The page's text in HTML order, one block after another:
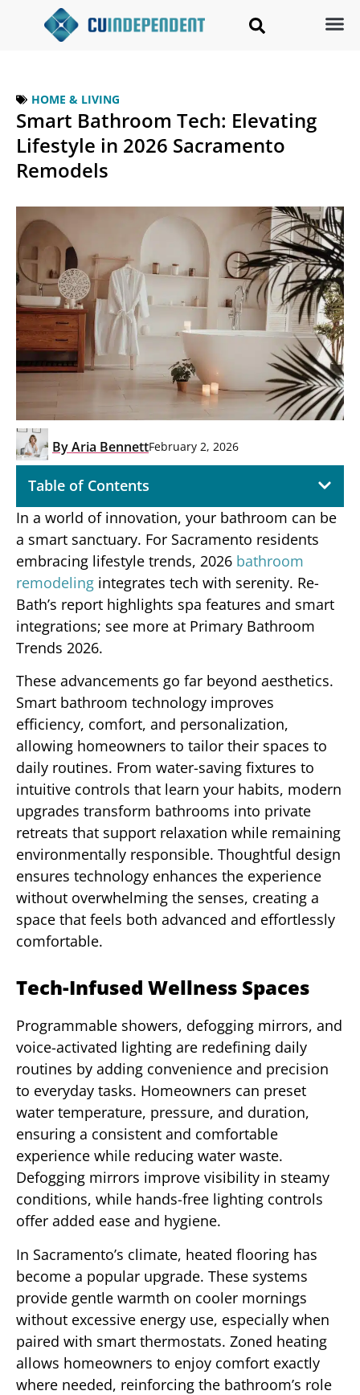
HOME & LIVING
Smart Bathroom Tech: Elevating
Lifestyle in 2026 Sacramento
Remodels
ByAria BennettFebruary 2, 2026
Table of Contents
In a world of innovation, your bathroom can be
a smart sanctuary. For Sacramento residents
embracing lifestyle trends, 2026 bathroom
remodeling integrates tech with serenity. Re-
Bath’s report highlights spa features and smart
integrations; see more at Primary Bathroom
Trends 2026.
These advancements go far beyond aesthetics.
Smart bathroom technology improves
efficiency, comfort, and personalization,
allowing homeowners to tailor their spaces to
daily routines. From water-saving fixtures to
intuitive controls that learn your habits, modern
upgrades transform bathrooms into private
retreats that support relaxation while remaining
environmentally responsible. Thoughtful design
ensures technology enhances the experience
without overwhelming the senses, creating a
space that feels both advanced and effortlessly
comfortable.
Tech-Infused Wellness Spaces
Programmable showers, defogging mirrors, and
voice-activated lighting are redefining daily
routines by adding convenience and precision
to everyday tasks. Homeowners can preset
water temperature, pressure, and duration,
ensuring a consistent and comfortable
experience while reducing water waste.
Defogging mirrors improve visibility in steamy
conditions, while hands-free lighting controls
offer added ease and hygiene.
In Sacramento’s climate, heated flooring has
become a popular upgrade. These systems
provide gentle warmth on cooler mornings
without excessive energy use, especially when
paired with smart thermostats. Zoned heating
allows homeowners to enjoy comfort exactly
where needed, reinforcing the bathroom’s role